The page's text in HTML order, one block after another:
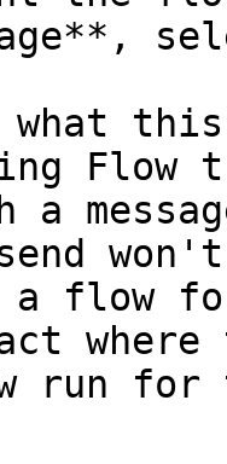
Flow
a
send
flow for
run for